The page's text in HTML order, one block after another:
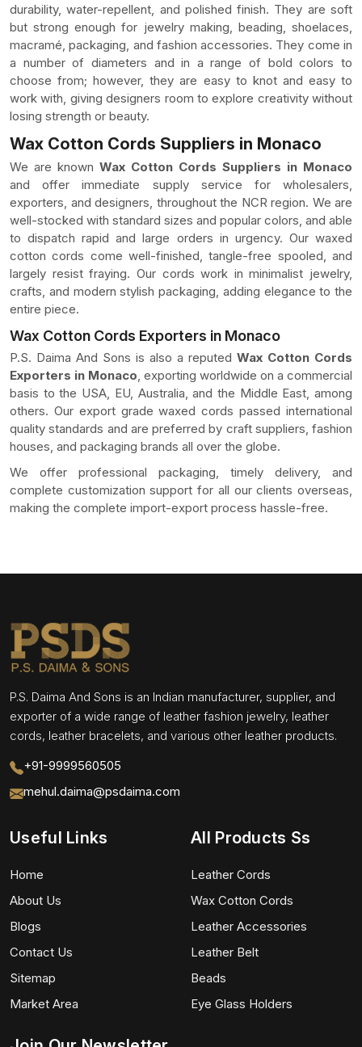
durability, water-repellent, and polished finish. They are soft
but strong enough for jewelry making, beading, shoelaces,
macramé, packaging, and fashion accessories. They come in
a number of diameters and in a range of bold colors to
choose from; however, they are easy to knot and easy to
work with, giving designers room to explore creativity without
losing strength or beauty.
Wax Cotton Cords Suppliers in Monaco
We are known Wax Cotton Cords Suppliers in Monaco
and offer immediate supply service for wholesalers,
exporters, and designers, throughout the NCR region. We are
well-stocked with standard sizes and popular colors, and able
to dispatch rapid and large orders in urgency. Our waxed
cotton cords come well-finished, tangle-free spooled, and
largely resist fraying. Our cords work in minimalist jewelry,
crafts, and modern stylish packaging, adding elegance to the
entire piece.
Wax Cotton Cords Exporters in Monaco
P.S. Daima And Sons is also a reputed Wax Cotton Cords
Exporters in Monaco, exporting worldwide on a commercial
basis to the USA, EU, Australia, and the Middle East, among
others. Our export grade waxed cords passed international
quality standards and are preferred by craft suppliers, fashion
houses, and packaging brands all over the globe.
We offer professional packaging, timely delivery, and
complete customization support for all our clients overseas,
making the complete import-export process hassle-free.
P.S. Daima And Sons is an Indian manufacturer, supplier, and
exporter of a wide range of leather fashion jewelry, leather
cords, leather bracelets, and various other leather products.
+91-9999560505
mehul.daima@psdaima.com
Useful Links
Home
About Us
Blogs
Contact Us
Sitemap
Market Area
All Products Ss
Leather Cords
Wax Cotton Cords
Leather Accessories
Leather Belt
Beads
Eye Glass Holders